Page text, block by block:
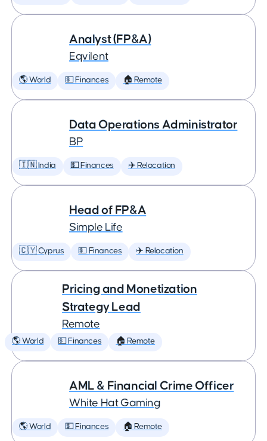
Analyst (FP&A)
Eqvilent
🌎 World 💵 Finances 🏠 Remote
Data Operations Administrator
BP
🇮🇳 India 💵 Finances ✈️ Relocation
Head of FP&A
Simple Life
🇨🇾 Cyprus 💵 Finances ✈️ Relocation
Pricing and Monetization
Strategy Lead
Remote
🌎 World 💵 Finances 🏠 Remote
AML & Financial Crime Officer
White Hat Gaming
🌎 World 💵 Finances 🏠 Remote